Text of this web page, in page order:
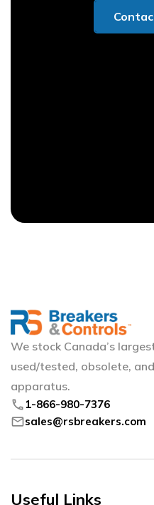
We stock Canada’s
used/tested, obsolete,
apparatus.
phone 1-866-980-7376
mailsales@rsbreakers.com
Useful Links